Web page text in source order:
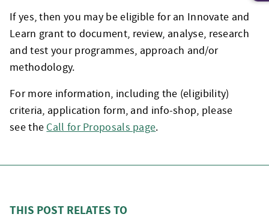
If yes, then you may be eligible for an Innovate and
Learn grant to document, review, analyse, research
and test your programmes, approach and/or
methodology.
For more information, including the (eligibility)
criteria, application form, and info-shop, please
see the Call for Proposals page.
THIS POST RELATES TO